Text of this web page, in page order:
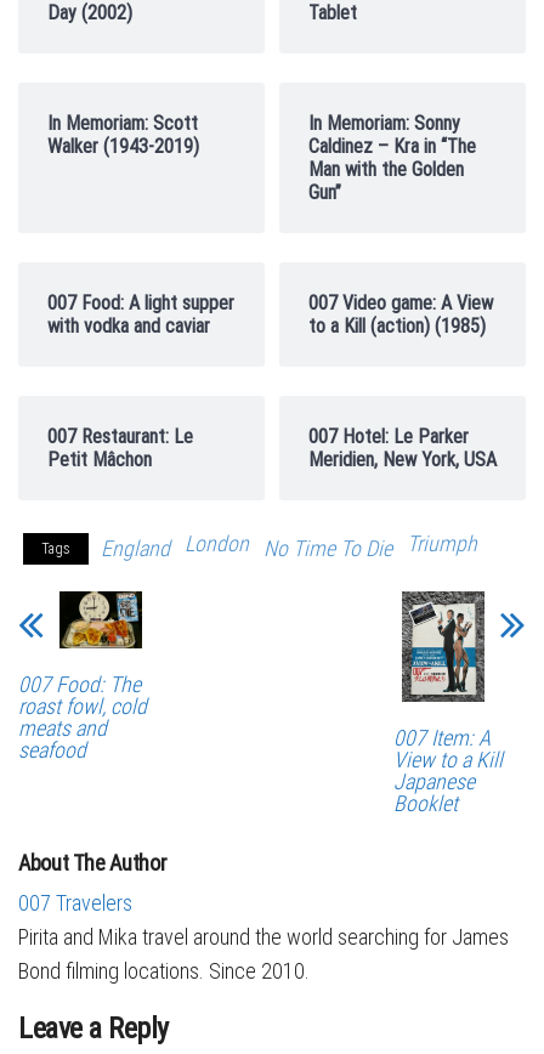
Day (2002)
Tablet
In Memoriam: Scott
Walker (1943-2019)
In Memoriam: Sonny
Caldinez – Kra in “The
Man with the Golden
Gun”
007 Food: A light supper
with vodka and caviar
007 Video game: A View
to a Kill (action) (1985)
007 Restaurant: Le
Petit Mâchon
007 Hotel: Le Parker
Meridien, New York, USA
Tags England London No Time To Die Triumph
007 Food: The
roast fowl, cold
meats and
seafood
007 Item: A
View to a Kill
Japanese
Booklet
About The Author
007 Travelers
Pirita and Mika travel around the world searching for James
Bond filming locations. Since 2010.
Leave a Reply